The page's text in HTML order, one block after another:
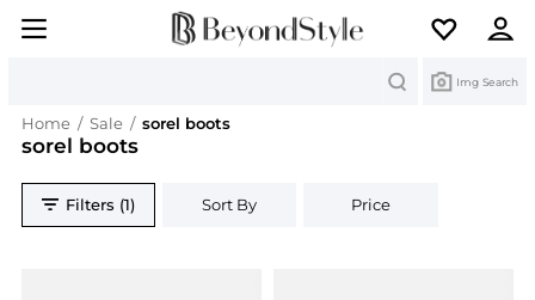
Img Search
Home / Sale / sorel boots
sorel boots
Filters (1) Sort By Price